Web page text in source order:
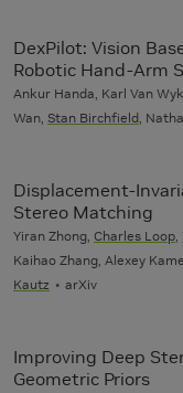
DexPilot: Vision
Robotic Hand-Arm
Ankur Handa, Karl Van
Wan, Stan Birchfield,
Displacement-
Stereo Matching
Yiran Zhong, Charles Loop,
Kaihao Zhang, Alexey
Kautz
arXiv
Improving Deep
Geometric Priors